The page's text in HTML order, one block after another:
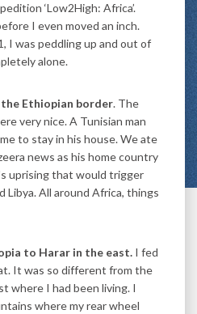
‘Low2High: Africa’.
I even moved an inch.
I was peddling up and out of
alone.
Ethiopian border. The
very nice. A Tunisian man
to stay in his house. We ate
news as his home country
uprising that would trigger
Libya. All around Africa, things
to Harar in the east. I fed
It was so different from the
where I had been living. I
where my rear wheel